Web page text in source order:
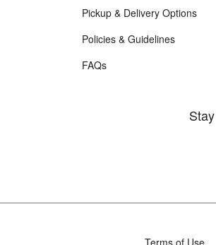
Pickup & Delivery Options
Policies & Guidelines
FAQs
Terms of Use